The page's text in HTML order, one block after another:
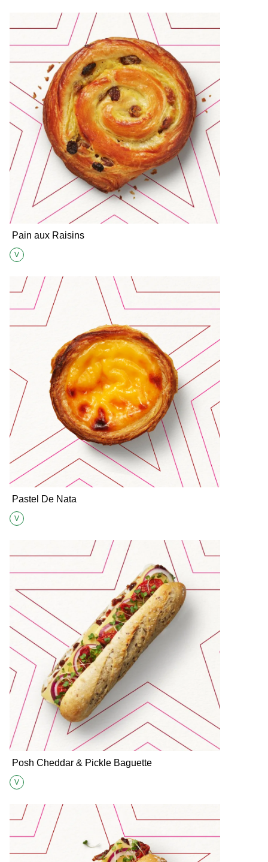
Pain aux Raisins
Suitable for Vegetarians
V
Pastel De Nata
Suitable for Vegetarians
V
Posh Cheddar & Pickle Baguette
Suitable for Vegetarians
V